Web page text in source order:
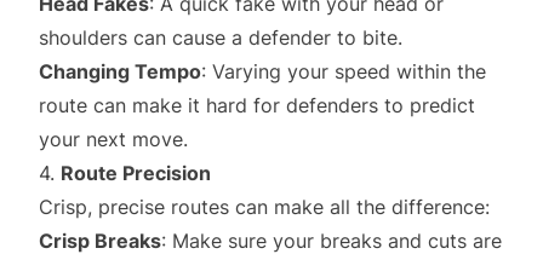
shoulders can cause a defender to bite.
Changing Tempo: Varying your speed within the
route can make it hard for defenders to predict
your next move.
4. Route Precision
Crisp, precise routes can make all the difference:
Crisp Breaks: Make sure your breaks and cuts are